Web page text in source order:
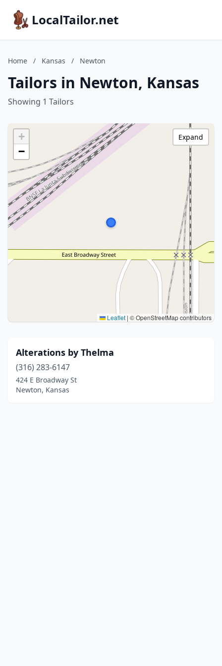
LocalTailor.net
Home / Kansas / Newton
Tailors in Newton, Kansas
Showing 1 Tailors
+
−
Leaflet | © OpenStreetMap contributors
Expand
Alterations by Thelma
(316) 283-6147
424 E Broadway St
Newton, Kansas